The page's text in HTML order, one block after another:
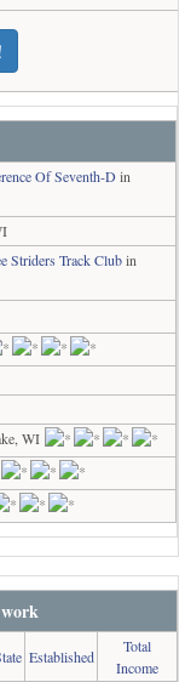
Of Seventh-Din
Striders Track Clubin
WI
Established
Total
Income